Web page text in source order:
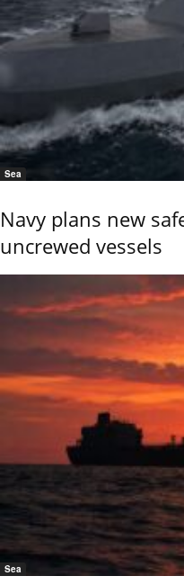
Sea
Navy plans new
uncrewed vessels
Sea